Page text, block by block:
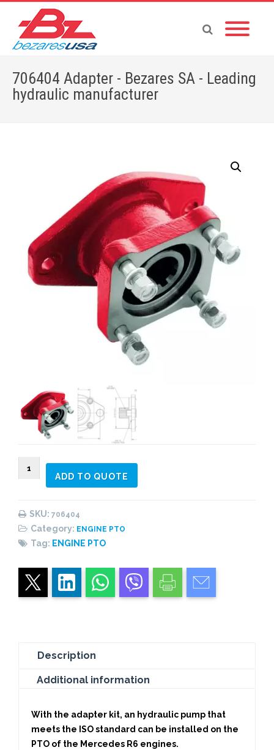
706404 Adapter - Bezares SA - Leading
hydraulic manufacturer
706404 Adapter
706404
Adapter
ADD TO QUOTE
SKU: 706404
Category: ENGINE PTO
Tag: ENGINE PTO
Description
Additional information
With the adapter kit, an hydraulic pump that
meets the ISO standard can be installed on the
PTO of the Mercedes R6 engines.